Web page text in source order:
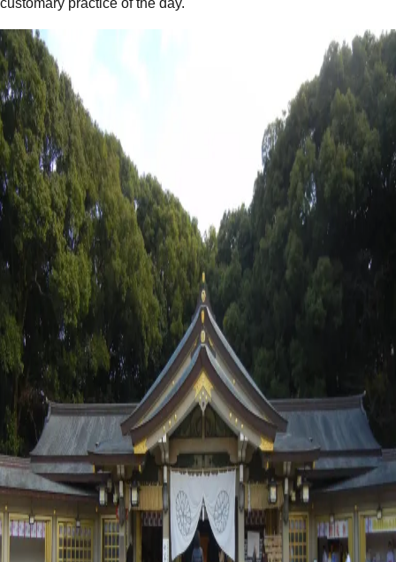
customary practice of the day.